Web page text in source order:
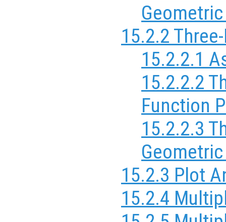
15.2.2
15.2.2.1
15.2.2.2
Function
15.2.2.3
15.2.3 Plot
15.2.4